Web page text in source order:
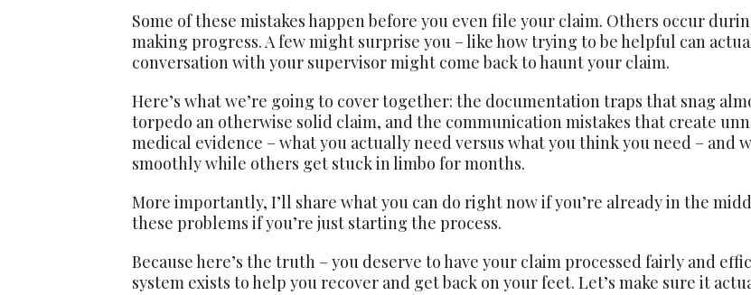
Some of these mistakes happen before you even file your claim. Others occur
making progress. A few might surprise you – like how trying to be helpful can
conversation with your supervisor might come back to haunt your claim.
Here’s what we’re going to cover together: the documentation traps that snag
torpedo an otherwise solid claim, and the communication mistakes that create
medical evidence – what you actually need versus what you think you need – and
smoothly while others get stuck in limbo for months.
More importantly, I’ll share what you can do right now if you’re already in the
these problems if you’re just starting the process.
Because here’s the truth – you deserve to have your claim processed fairly and
system exists to help you recover and get back on your feet. Let’s make sure it